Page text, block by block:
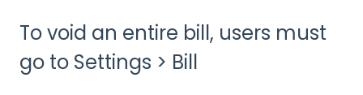
To void an entire bill, users must
go to Settings > Bill